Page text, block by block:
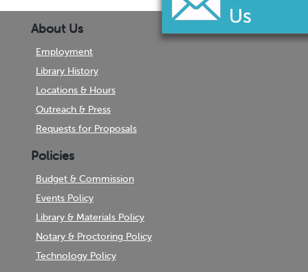
About Us
Employment
Library History
Locations & Hours
Outreach & Press
Requests for Proposals
Policies
Budget & Commission
Events Policy
Library & Materials Policy
Notary & Proctoring Policy
Technology Policy